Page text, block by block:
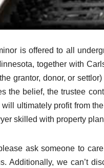
is offered to all
together with
grantor, donor, or
the belief, the trustee
ultimately profit from
skilled with property
ask someone to
Additionally, we can’t